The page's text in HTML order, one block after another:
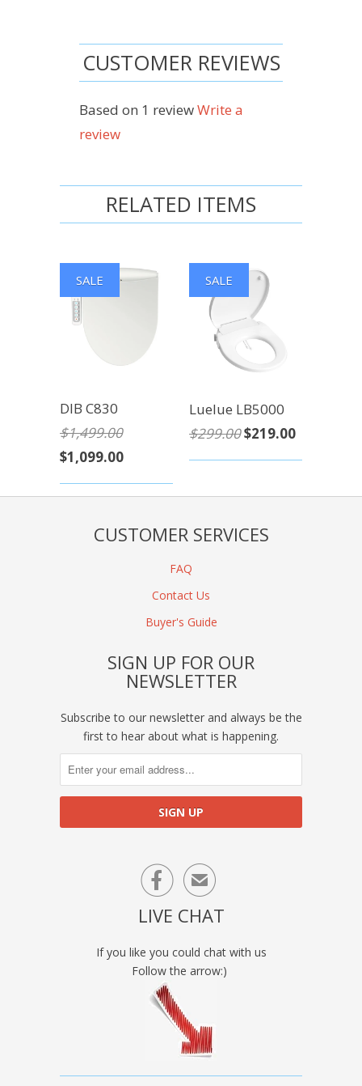
CUSTOMER REVIEWS
Based on 1 reviewWrite a
review
RELATED ITEMS
DIB C830
$1,499.00
$1,099.00
SALE
Luelue LB5000
$299.00$219.00
SALE
CUSTOMER SERVICES
FAQ
Contact Us
Buyer's Guide
SIGN UP FOR OUR
NEWSLETTER
Subscribe to our newsletter and always be the
first to hear about what is happening.
 ✉
LIVE CHAT
If you like you could chat with us
Follow the arrow:)